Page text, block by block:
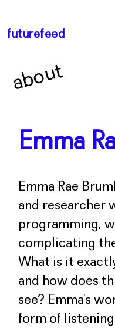
futurefeed
about
Emma
Emma Rae
and researcher
programming,
complicating
What is it
and how does
see? Emma’s
form of